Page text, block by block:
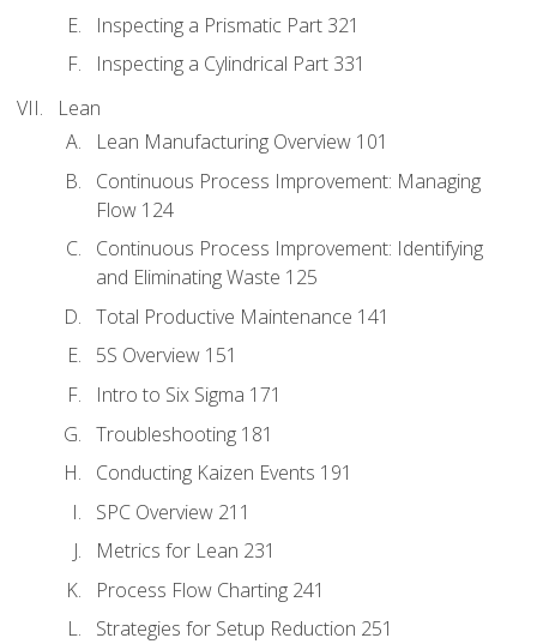
Inspecting a Prismatic Part 321
Inspecting a Cylindrical Part 331
Lean
Lean Manufacturing Overview 101
Continuous Process Improvement: Managing
Flow 124
Continuous Process Improvement: Identifying
and Eliminating Waste 125
Total Productive Maintenance 141
5S Overview 151
Intro to Six Sigma 171
Troubleshooting 181
Conducting Kaizen Events 191
SPC Overview 211
Metrics for Lean 231
Process Flow Charting 241
Strategies for Setup Reduction 251